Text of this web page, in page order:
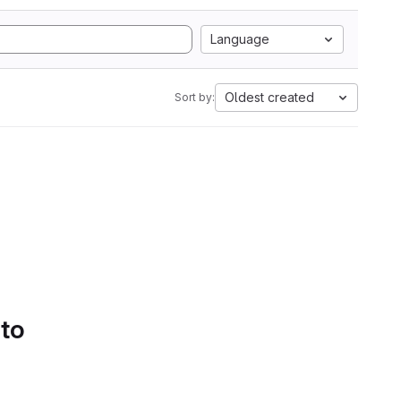
Language
Sort by: Oldest created